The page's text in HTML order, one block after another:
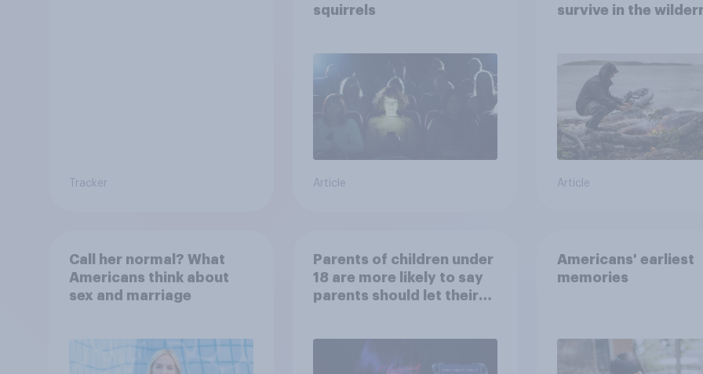
Tracker
squirrels
Article
survive in the
the stars
Article
Call her normal? What
Americans think about
sex and marriage
Parents of children under
18 are more likely to say
parents should let their
Americans' earliest
memories